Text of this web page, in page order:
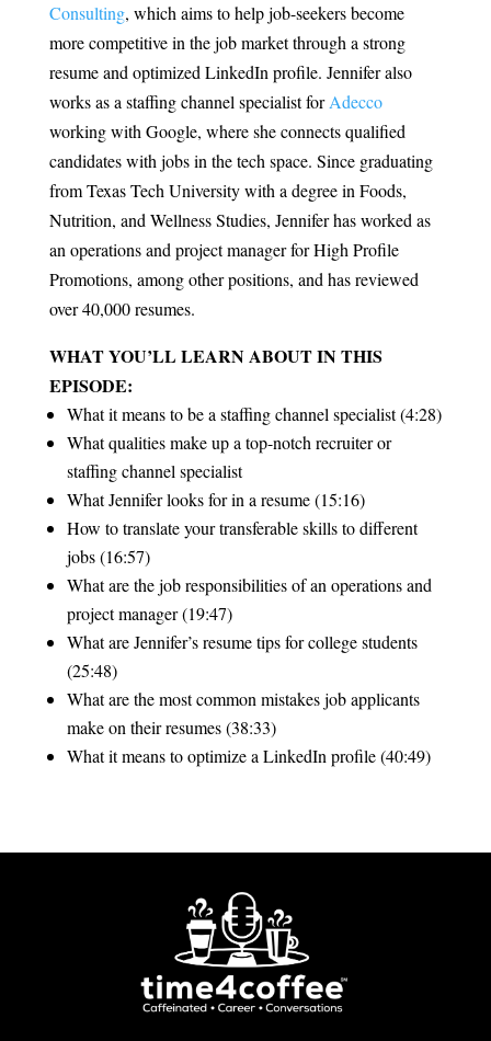
Consulting, which aims to help job-seekers become
more competitive in the job market through a strong
resume and optimized LinkedIn profile. Jennifer also
works as a staffing channel specialist forAdecco
working with Google, where she connects qualified
candidates with jobs in the tech space. Since graduating
from Texas Tech University with a degree in Foods,
Nutrition, and Wellness Studies, Jennifer has worked as
an operations and project manager for High Profile
Promotions, among other positions, and has reviewed
over 40,000 resumes.
WHAT YOU’LL LEARN ABOUT IN THIS
EPISODE:
What it means to be a staffing channel specialist (4:28)
What qualities make up a top-notch recruiter or
staffing channel specialist
What Jennifer looks for in a resume (15:16)
How to translate your transferable skills to different
jobs (16:57)
What are the job responsibilities of an operations and
project manager (19:47)
What are Jennifer’s resume tips for college students
(25:48)
What are the most common mistakes job applicants
make on their resumes (38:33)
What it means to optimize a LinkedIn profile (40:49)